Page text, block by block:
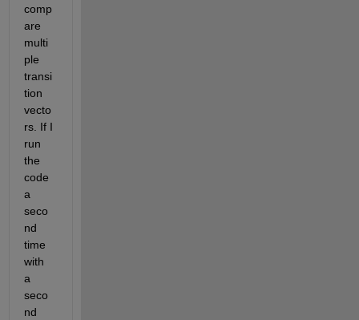
comp
are
multi
ple
transi
tion
vecto
rs. If I
run
the
code
a
seco
nd
time
with
a
seco
nd